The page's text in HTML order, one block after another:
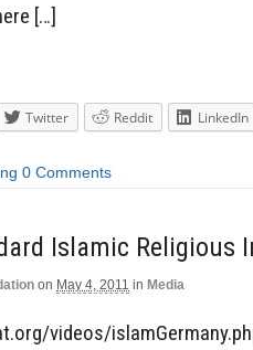
[…]
Twitter Reddit LinkedIn
0 Comments
Islamic Religious
on May 4, 2011 in Media
videos/